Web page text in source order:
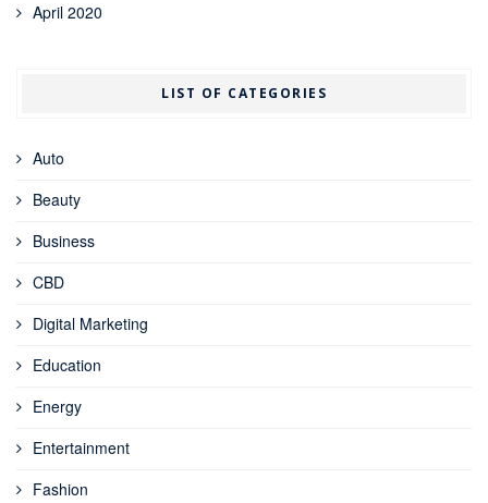
April 2020
LIST OF CATEGORIES
Auto
Beauty
Business
CBD
Digital Marketing
Education
Energy
Entertainment
Fashion